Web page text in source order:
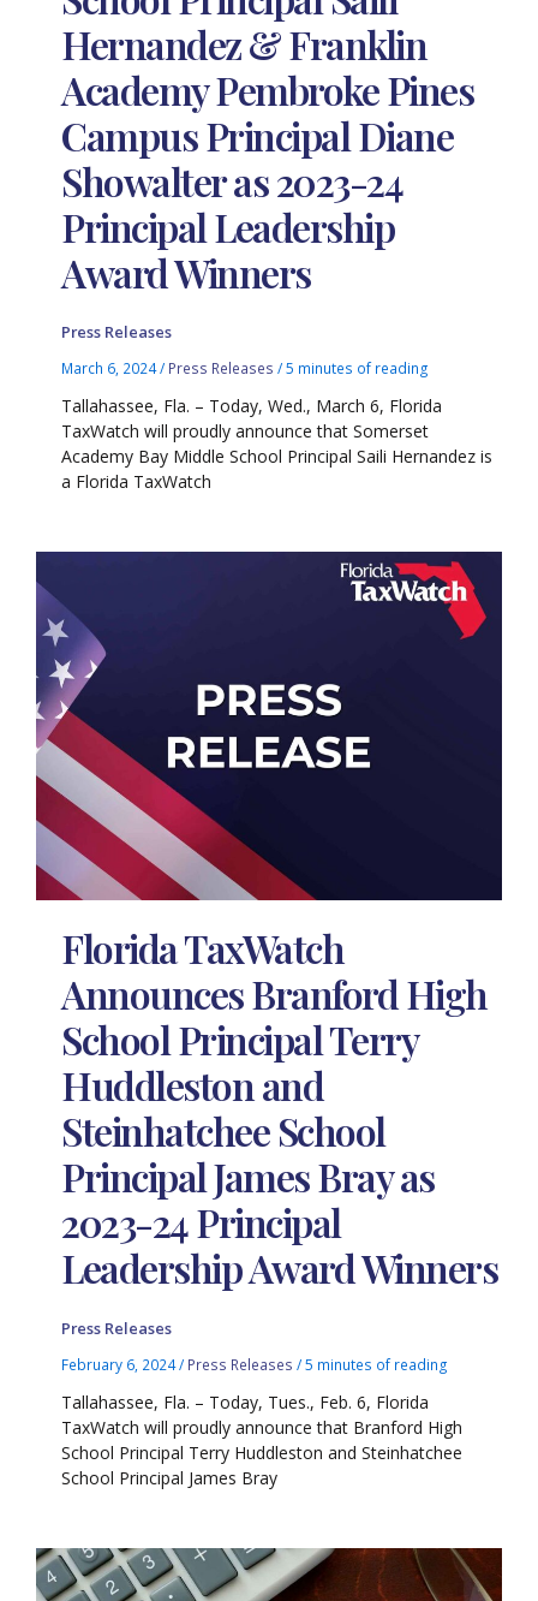
Hernandez & Franklin
Academy Pembroke Pines
Campus Principal Diane
Showalter as 2023-24
Principal Leadership
Award Winners
Press Releases
March 6, 2024/ Press Releases /5 minutes of reading
Tallahassee, Fla. – Today, Wed., March 6, Florida
TaxWatch will proudly announce that Somerset
Academy Bay Middle School Principal Saili Hernandez is
a Florida TaxWatch
Florida TaxWatch
Announces Branford High
School Principal Terry
Huddleston and
Steinhatchee School
Principal James Bray as
2023-24 Principal
Leadership Award Winners
Press Releases
February 6, 2024/ Press Releases /5 minutes of reading
Tallahassee, Fla. – Today, Tues., Feb. 6, Florida
TaxWatch will proudly announce that Branford High
School Principal Terry Huddleston and Steinhatchee
School Principal James Bray